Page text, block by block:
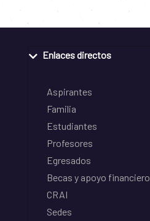
Enlaces directos
Aspirantes
Familia
Estudiantes
Profesores
Egresados
Becas y apoyo financiero
CRAI
Sedes